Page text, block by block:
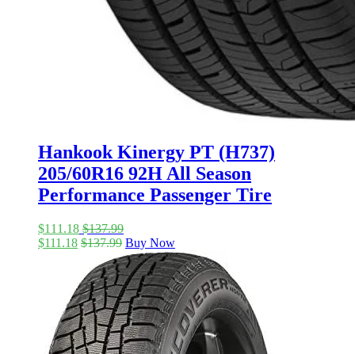
Hankook Kinergy PT (H737)
205/60R16 92H All Season
Performance Passenger Tire
$111.18 $137.99
$111.18 $137.99 Buy Now